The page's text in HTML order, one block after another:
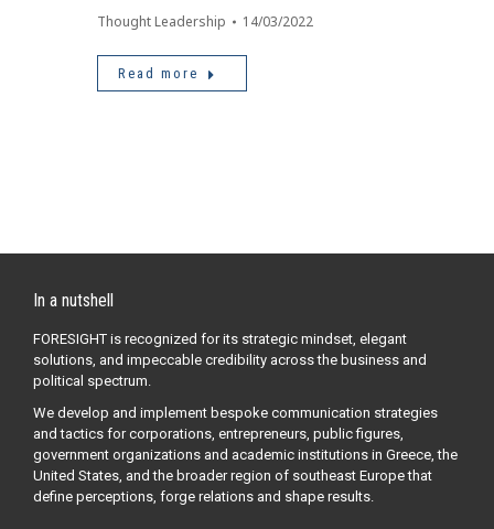
Thought Leadership 14/03/2022
Read more
In a nutshell
FORESIGHT is recognized for its strategic mindset, elegant
solutions, and impeccable credibility across the business and
political spectrum.
We develop and implement bespoke communication strategies
and tactics for corporations, entrepreneurs, public figures,
government organizations and academic institutions in Greece, the
United States, and the broader region of southeast Europe that
define perceptions, forge relations and shape results.